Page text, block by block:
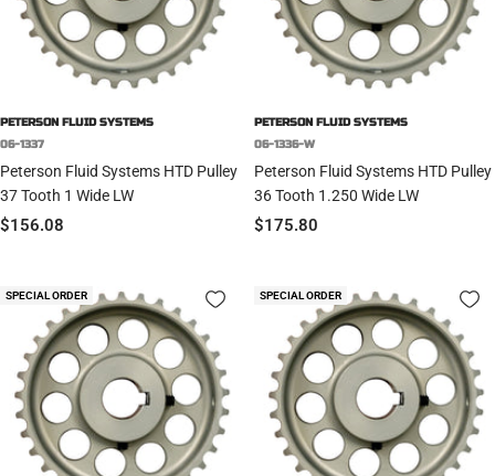
PETERSON FLUID SYSTEMS
06-1337
Peterson Fluid Systems HTD Pulley
37 Tooth 1 Wide LW
Sale
$156.08
PETERSON FLUID SYSTEMS
06-1336-W
Peterson Fluid Systems HTD Pulley
36 Tooth 1.250 Wide LW
Sale
$175.80
SPECIAL ORDER SPECIAL ORDER